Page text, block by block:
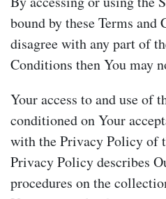
bound by these Terms
disagree with any part of
Conditions then You may
Your access to and use of
conditioned on Your
with the Privacy Policy of
Privacy Policy describes
procedures on the